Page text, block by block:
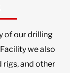
of our drilling
we also
and other